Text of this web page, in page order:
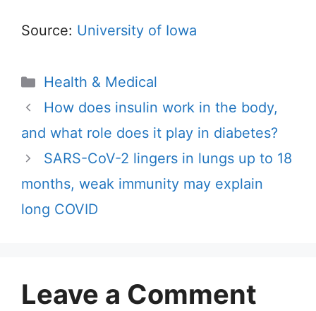
Source: University of Iowa
Categories
Health & Medical
How does insulin work in the body,
and what role does it play in diabetes?
SARS-CoV-2 lingers in lungs up to 18
months, weak immunity may explain
long COVID
Leave a Comment